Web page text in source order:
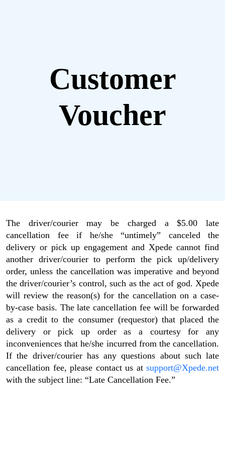
Customer
Voucher
The driver/courier may be charged a $5.00 late
cancellation fee if he/she “untimely” canceled the
delivery or pick up engagement and Xpede cannot find
another driver/courier to perform the pick up/delivery
order, unless the cancellation was imperative and beyond
the driver/courier’s control, such as the act of god. Xpede
will review the reason(s) for the cancellation on a case-
by-case basis. The late cancellation fee will be forwarded
as a credit to the consumer (requestor) that placed the
delivery or pick up order as a courtesy for any
inconveniences that he/she incurred from the cancellation.
If the driver/courier has any questions about such late
cancellation fee, please contact us at support@Xpede.net
with the subject line: “Late Cancellation Fee.”